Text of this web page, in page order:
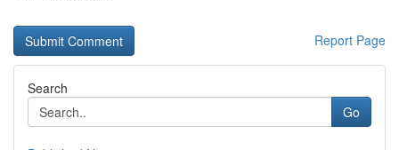
Report Page
Search
Go